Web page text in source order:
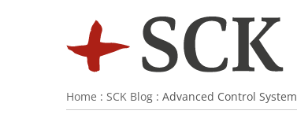
Home : SCK Blog : Advanced Control System